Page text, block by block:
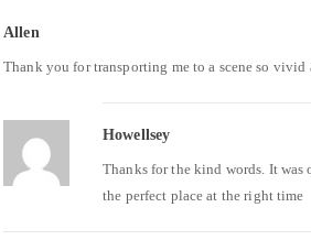
Allen
Thank you for transporting me to a scene so vivid
Howellsey
Thanks for the kind words. It was
the perfect place at the right time